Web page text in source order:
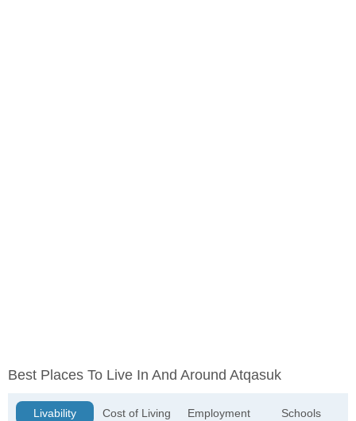
Best Places To Live In And Around Atqasuk
Livability Cost of Living Employment Schools